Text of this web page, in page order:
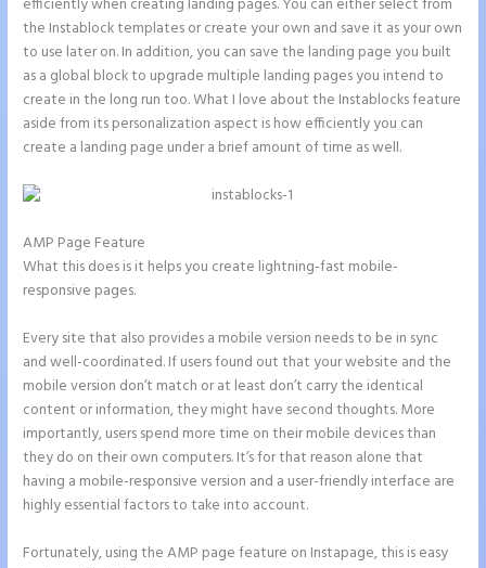
efficiently when creating landing pages. You can either select from
the Instablock templates or create your own and save it as your own
to use later on. In addition, you can save the landing page you built
as a global block to upgrade multiple landing pages you intend to
create in the long run too. What I love about the Instablocks feature
aside from its personalization aspect is how efficiently you can
create a landing page under a brief amount of time as well.
AMP Page Feature
What this does is it helps you create lightning-fast mobile-
responsive pages.
Every site that also provides a mobile version needs to be in sync
and well-coordinated. If users found out that your website and the
mobile version don’t match or at least don’t carry the identical
content or information, they might have second thoughts. More
importantly, users spend more time on their mobile devices than
they do on their own computers. It’s for that reason alone that
having a mobile-responsive version and a user-friendly interface are
highly essential factors to take into account.
Fortunately, using the AMP page feature on Instapage, this is easy